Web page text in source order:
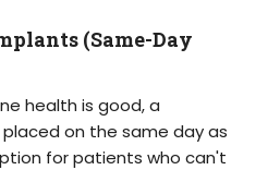
(Same-Day
health is good, a
on the same day as
for patients who can't